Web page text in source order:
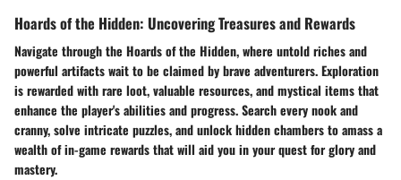
Hoards of the Hidden: Uncovering Treasures and Rewards
Navigate through the Hoards of the Hidden, where untold riches and
powerful artifacts wait to be claimed by brave adventurers. Exploration
is rewarded with rare loot, valuable resources, and mystical items that
enhance the player's abilities and progress. Search every nook and
cranny, solve intricate puzzles, and unlock hidden chambers to amass a
wealth of in-game rewards that will aid you in your quest for glory and
mastery.